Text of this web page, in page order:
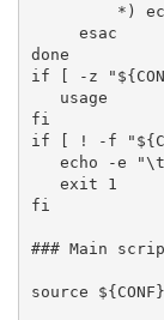
*)
     esac
done
if [ -z
   usage
fi
if [ ! -f
echo -e
   exit 1
fi
### Main
source ${CONF}